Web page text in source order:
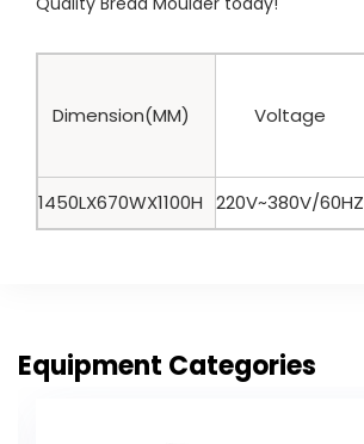
Dimension(MM) Voltage
1450LX670WX1100H 220V~380V/60HZ
Equipment Categories